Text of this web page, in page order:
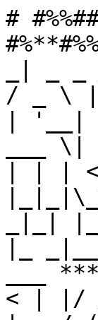
#
/ _ \
|
___
| | | <
_|_|
|_
___
< | |/